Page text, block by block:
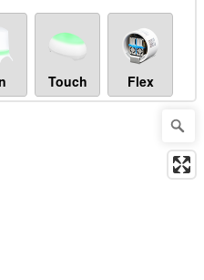
Touch Flex